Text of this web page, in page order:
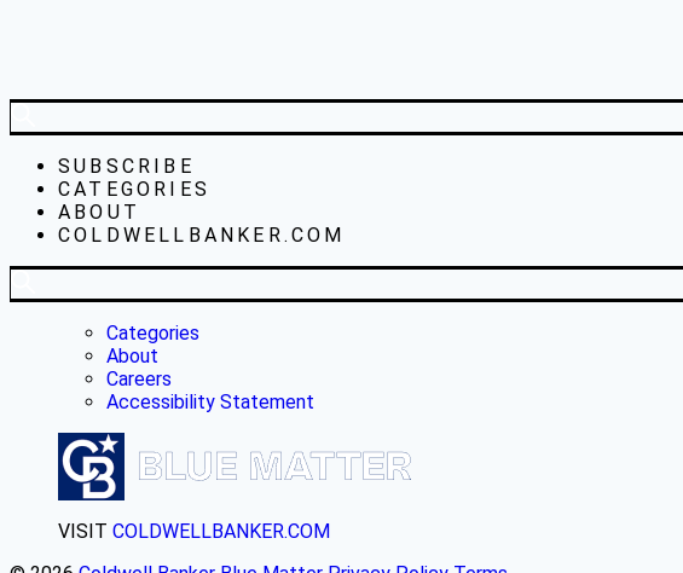
SUBSCRIBE
CATEGORIES
ABOUT
COLDWELLBANKER.COM
Categories
About
Careers
Accessibility Statement
VISIT COLDWELLBANKER.COM